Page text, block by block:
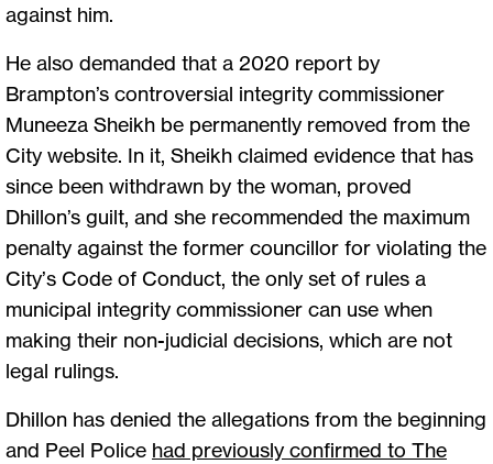
against him.
He also demanded that a 2020 report by
Brampton’s controversial integrity commissioner
Muneeza Sheikh be permanently removed from the
City website. In it, Sheikh claimed evidence that has
since been withdrawn by the woman, proved
Dhillon’s guilt, and she recommended the maximum
penalty against the former councillor for violating the
City’s Code of Conduct, the only set of rules a
municipal integrity commissioner can use when
making their non-judicial decisions, which are not
legal rulings.
Dhillon has denied the allegations from the beginning
and Peel Police had previously confirmed to The